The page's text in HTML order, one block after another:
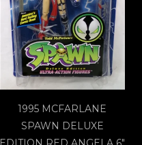
1995 MCFARLANE
SPAWN DELUXE